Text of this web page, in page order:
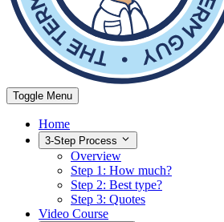
Toggle Menu
Home
3-Step Process
Overview
Step 1: How much?
Step 2: Best type?
Step 3: Quotes
Video Course